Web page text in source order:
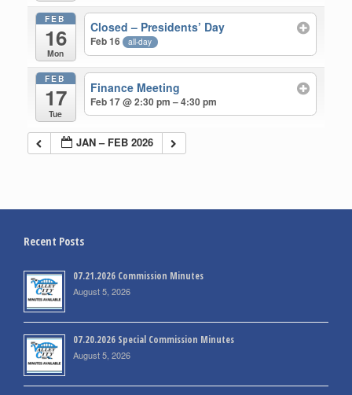
FEB
16
Mon
Closed – Presidents’ Day
Feb 16 all-day
FEB
17
Tue
Finance Meeting
Feb 17 @ 2:30 pm – 4:30 pm
JAN – FEB 2026
Recent Posts
07.21.2026 Commission Minutes
August 5, 2026
07.20.2026 Special Commission Minutes
August 5, 2026